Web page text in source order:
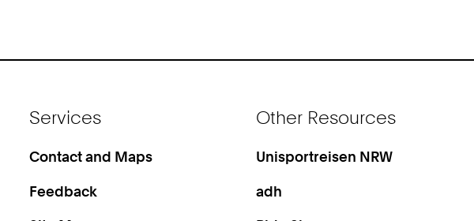
Services
Contact and Maps
Feedback
Other Resources
Unisportreisen NRW
adh